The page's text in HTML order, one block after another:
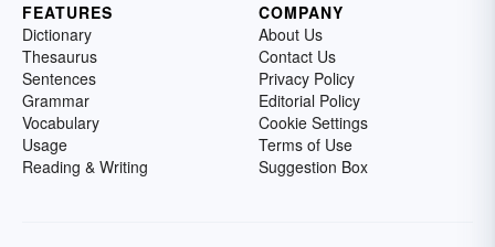
FEATURES
Dictionary
Thesaurus
Sentences
Grammar
Vocabulary
Usage
Reading & Writing
COMPANY
About Us
Contact Us
Privacy Policy
Editorial Policy
Cookie Settings
Terms of Use
Suggestion Box